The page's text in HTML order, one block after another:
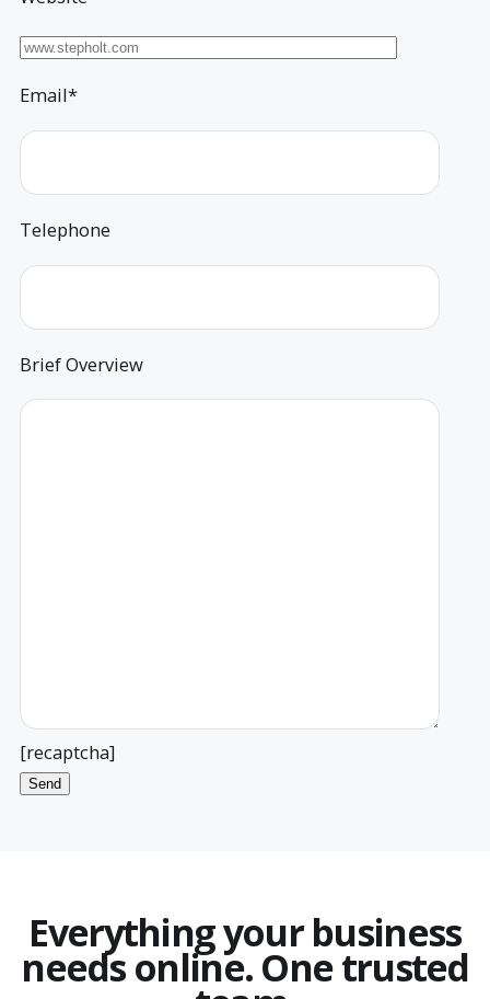
Email*
Telephone
Brief Overview
[recaptcha]
Everything your business
needs online. One trusted